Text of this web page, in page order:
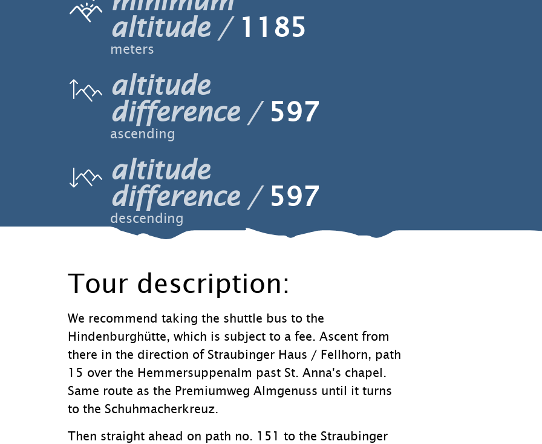
altitude
1185
meters
altitude
difference
597
ascending
altitude
difference
597
descending
Tour description:
We recommend taking the shuttle bus to the
Hindenburghütte, which is subject to a fee. Ascent from
there in the direction of Straubinger Haus / Fellhorn, path
15 over the Hemmersuppenalm past St. Anna's chapel.
Same route as the Premiumweg Almgenuss until it turns
to the Schuhmacherkreuz.
Then straight ahead on path no. 151 to the Straubinger